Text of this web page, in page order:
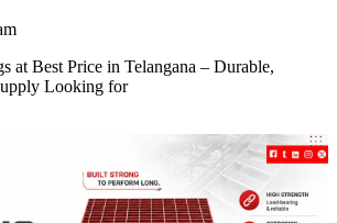
at Best Price in Telangana – Durable,
Looking for